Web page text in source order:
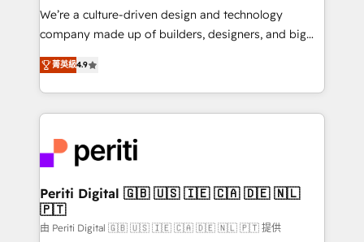
HubSpot導入・活用支援 顧客データの一元化から、
GTMの見える化・自動化まで。全Hub統合運用、デー
2️⃣ AIエージェント組織構築 営業・マーケティング業務
の一部をAIが自律実行する組織への移行を設計・実装。
DX × AI推進のPMO伴走支援 複数部門をまたぐDX×AI変
革を、構想から実装・定着までPMOとして主導。「設
定の代行ではなく、設計の責任」を引き受け、部門横断
の統合・浸透・変革管理を実行します。 ▸ CMS戦略設
計・構築：リード獲得・CVR・SEOを前提にした情報設
We’re a culture-driven design and technology
company made up of builders, designers, and big
thinkers. We blend strategy, design, and
development—always fueled by curiosity—to turn
ideas, opportunities, and challenges into meaningful
experiences. To us, technology is more than just
and—most importantly—simple. That’s why we lean
into bold ideas and shape them into thoughtful
products and strategies that actually make a
difference.
菁英級4.9
Periti Digital 🇬🇧 🇺🇸 🇮🇪 🇨🇦 🇩🇪 🇳🇱
🇵🇹
由 Periti Digital 🇬🇧 🇺🇸 🇮🇪 🇨🇦 🇩🇪 🇳🇱 🇵🇹 提供